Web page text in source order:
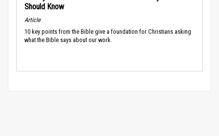
Should Know
Article
10 key points from the Bible give a foundation for Christians asking
what the Bible says about our work.